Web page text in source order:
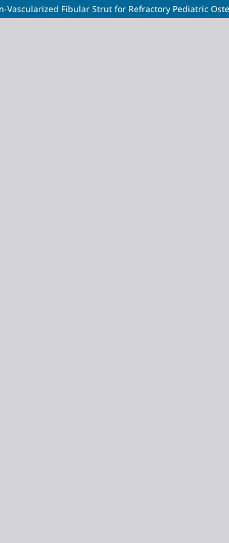
Fibular Strut for Refractory Pediatric